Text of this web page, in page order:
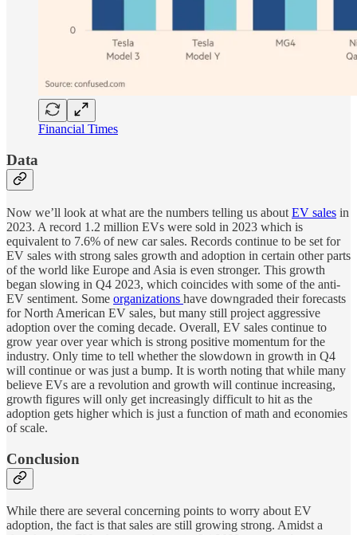
Financial Times
Data
Now we’ll look at what are the numbers telling us about EV sales in
2023. A record 1.2 million EVs were sold in 2023 which is
equivalent to 7.6% of new car sales. Records continue to be set for
EV sales with strong sales growth and adoption in certain other parts
of the world like Europe and Asia is even stronger. This growth
began slowing in Q4 2023, which coincides with some of the anti-
EV sentiment. Some organizations have downgraded their forecasts
for North American EV sales, but many still project aggressive
adoption over the coming decade. Overall, EV sales continue to
grow year over year which is strong positive momentum for the
industry. Only time to tell whether the slowdown in growth in Q4
will continue or was just a bump. It is worth noting that while many
believe EVs are a revolution and growth will continue increasing,
growth figures will only get increasingly difficult to hit as the
adoption gets higher which is just a function of math and economies
of scale.
Conclusion
While there are several concerning points to worry about EV
adoption, the fact is that sales are still growing strong. Amidst a